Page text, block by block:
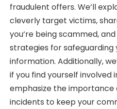
fraudulent offers. We’ll
cleverly target victims,
you’re being scammed,
strategies for safeguarding
information. Additionally,
if you find yourself involved
emphasize the
incidents to keep your